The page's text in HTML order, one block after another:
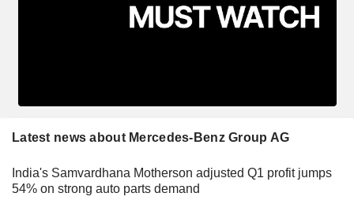
Latest news about Mercedes-Benz Group AG
India's Samvardhana Motherson adjusted Q1 profit jumps
54% on strong auto parts demand